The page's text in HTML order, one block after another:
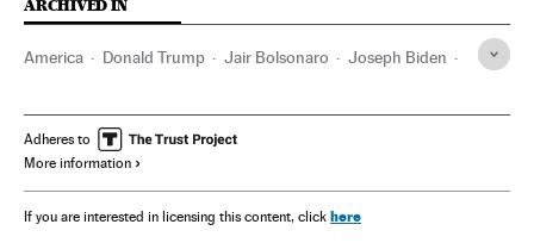
ARCHIVED IN
America Donald Trump Jair Bolsonaro Joseph Biden
Adheres to
More information
If you are interested in licensing this content, click here